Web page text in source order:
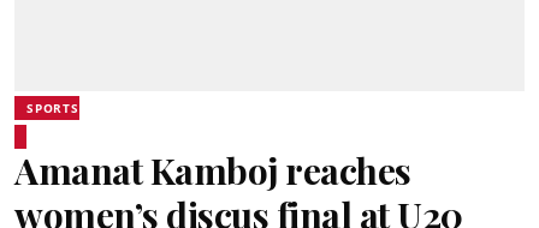
SPORTS
Amanat Kamboj reaches
women’s discus final at U20